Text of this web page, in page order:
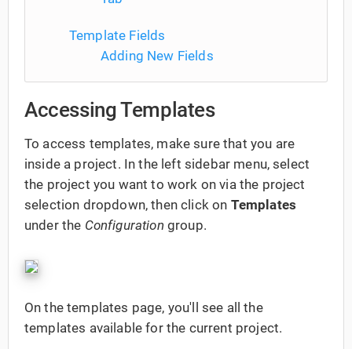
Template Fields
Adding New Fields
Accessing Templates
To access templates, make sure that you are
inside a project. In the left sidebar menu, select
the project you want to work on via the project
selection dropdown, then click on Templates
under the Configuration group.
On the templates page, you'll see all the
templates available for the current project.